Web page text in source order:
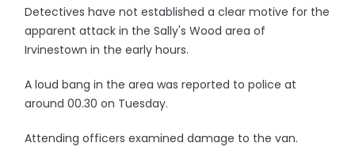
Detectives have not established a clear motive for the
apparent attack in the Sally's Wood area of
Irvinestown in the early hours.
A loud bang in the area was reported to police at
around 00.30 on Tuesday.
Attending officers examined damage to the van.